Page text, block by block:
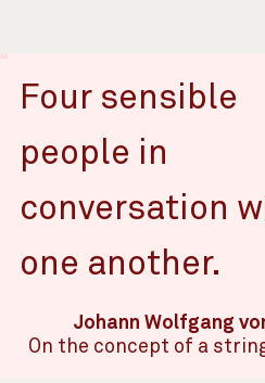
Four sensible
people in
conversation
one another.
Johann Wolfgang
On the concept of a